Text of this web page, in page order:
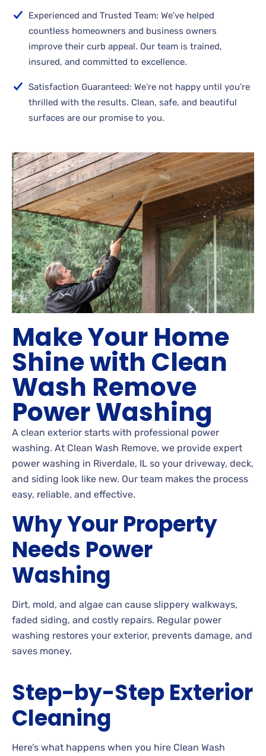
Experienced and Trusted Team: We’ve helped
countless homeowners and business owners
improve their curb appeal. Our team is trained,
insured, and committed to excellence.
Satisfaction Guaranteed: We’re not happy until you’re
thrilled with the results. Clean, safe, and beautiful
surfaces are our promise to you.
Make Your Home
Shine with Clean
Wash Remove
Power Washing
A clean exterior starts with professional power
washing. At Clean Wash Remove, we provide expert
power washing in Riverdale, IL so your driveway, deck,
and siding look like new. Our team makes the process
easy, reliable, and effective.
Why Your Property
Needs Power
Washing
Dirt, mold, and algae can cause slippery walkways,
faded siding, and costly repairs. Regular power
washing restores your exterior, prevents damage, and
saves money.
Step-by-Step Exterior
Cleaning
Here’s what happens when you hire Clean Wash